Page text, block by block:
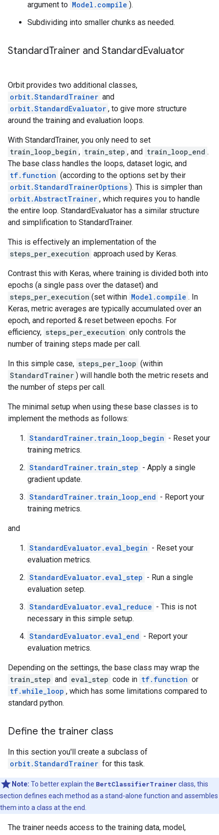
argument to Model.compile ).
Subdividing into smaller chunks as needed.
StandardTrainer and StandardEvaluator
Orbit provides two additional classes,
orbit.StandardTrainer and
orbit.StandardEvaluator , to give more structure
around the training and evaluation loops.
With StandardTrainer, you only need to set
train_loop_begin , train_step , and train_loop_end .
The base class handles the loops, dataset logic, and
tf.function (according to the options set by their
orbit.StandardTrainerOptions ). This is simpler than
orbit.AbstractTrainer , which requires you to handle
the entire loop. StandardEvaluator has a similar structure
and simplification to StandardTrainer.
This is effectively an implementation of the
steps_per_execution approach used by Keras.
Contrast this with Keras, where training is divided both into
epochs (a single pass over the dataset) and
steps_per_execution (set within Model.compile . In
Keras, metric averages are typically accumulated over an
epoch, and reported & reset between epochs. For
efficiency, steps_per_execution only controls the
number of training steps made per call.
In this simple case, steps_per_loop (within
StandardTrainer ) will handle both the metric resets and
the number of steps per call.
The minimal setup when using these base classes is to
implement the methods as follows:
StandardTrainer.train_loop_begin - Reset your
training metrics.
StandardTrainer.train_step - Apply a single
gradient update.
StandardTrainer.train_loop_end - Report your
training metrics.
and
StandardEvaluator.eval_begin - Reset your
evaluation metrics.
StandardEvaluator.eval_step - Run a single
evaluation setep.
StandardEvaluator.eval_reduce - This is not
necessary in this simple setup.
StandardEvaluator.eval_end - Report your
evaluation metrics.
Depending on the settings, the base class may wrap the
train_step and eval_step code in tf.function or
tf.while_loop , which has some limitations compared to
standard python.
Define the trainer class
In this section you'll create a subclass of
orbit.StandardTrainer for this task.
Note: To better explain the BertClassifierTrainer class, this
section defines each method as a stand-alone function and assembles
them into a class at the end.
The trainer needs access to the training data, model,